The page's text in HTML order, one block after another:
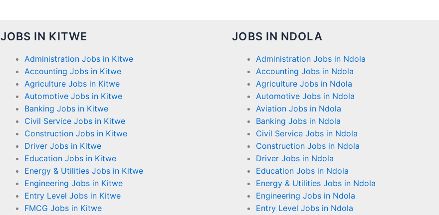
JOBS IN KITWE
Administration Jobs in Kitwe
Accounting Jobs in Kitwe
Agriculture Jobs in Kitwe
Automotive Jobs in Kitwe
Banking Jobs in Kitwe
Civil Service Jobs in Kitwe
Construction Jobs in Kitwe
Driver Jobs in Kitwe
Education Jobs in Kitwe
Energy & Utilities Jobs in Kitwe
Engineering Jobs in Kitwe
Entry Level Jobs in Kitwe
FMCG Jobs in Kitwe
JOBS IN NDOLA
Administration Jobs in Ndola
Accounting Jobs in Ndola
Agriculture Jobs in Ndola
Automotive Jobs in Ndola
Aviation Jobs in Ndola
Banking Jobs in Ndola
Civil Service Jobs in Ndola
Construction Jobs in Ndola
Driver Jobs in Ndola
Education Jobs in Ndola
Energy & Utilities Jobs in Ndola
Engineering Jobs in Ndola
Entry Level Jobs in Ndola